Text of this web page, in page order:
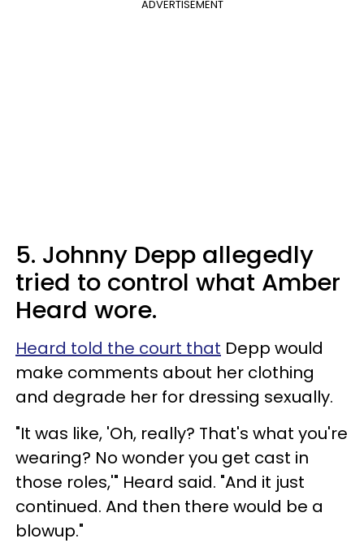
ADVERTISEMENT
5. Johnny Depp allegedly
tried to control what Amber
Heard wore.
Heard told the court that Depp would
make comments about her clothing
and degrade her for dressing sexually.
"It was like, 'Oh, really? That's what you're
wearing? No wonder you get cast in
those roles,'" Heard said. "And it just
continued. And then there would be a
blowup."